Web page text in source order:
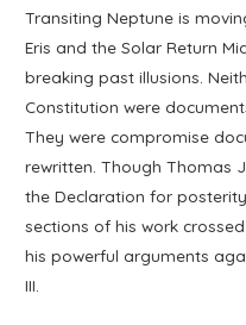
Transiting Neptune is
Eris and the Solar Return
breaking past illusions.
Constitution were
They were compromise
rewritten. Though Thomas
the Declaration for
sections of his work
his powerful arguments
III.